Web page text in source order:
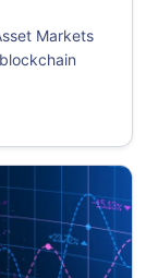
Markets